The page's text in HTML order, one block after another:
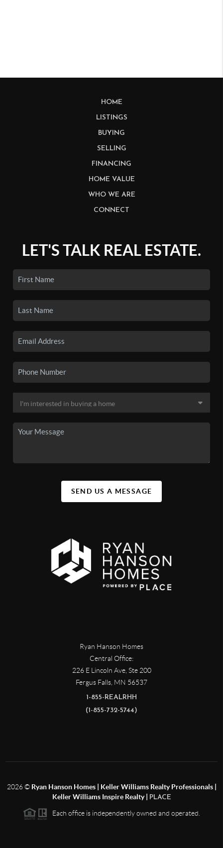
HOME
LISTINGS
BUYING
SELLING
FINANCING
HOME VALUE
WHO WE ARE
CONNECT
LET'S TALK REAL ESTATE.
SEND US A MESSAGE
Ryan Hanson Homes
Central Office:
226 E Lincoln Ave, Ste 200
Fergus Falls, MN 56537
1-855-REALRHH
(1-855-732-5744)
2026© Ryan Hanson Homes | Keller Williams Realty Professionals |
Keller Williams Inspire Realty |
PLACE
Each office is independently owned and operated.